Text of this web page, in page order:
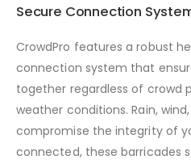
Secure Connection
CrowdPro features a robust
connection system that
together regardless of crowd
weather conditions. Rain,
compromise the integrity of
connected, these barricades